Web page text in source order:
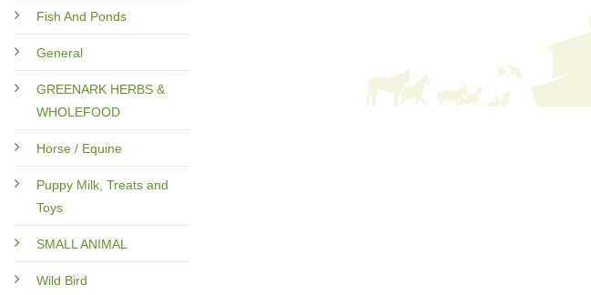
Fish And Ponds
General
GREENARK HERBS &
WHOLEFOOD
Horse / Equine
Puppy Milk, Treats and
Toys
SMALL ANIMAL
Wild Bird